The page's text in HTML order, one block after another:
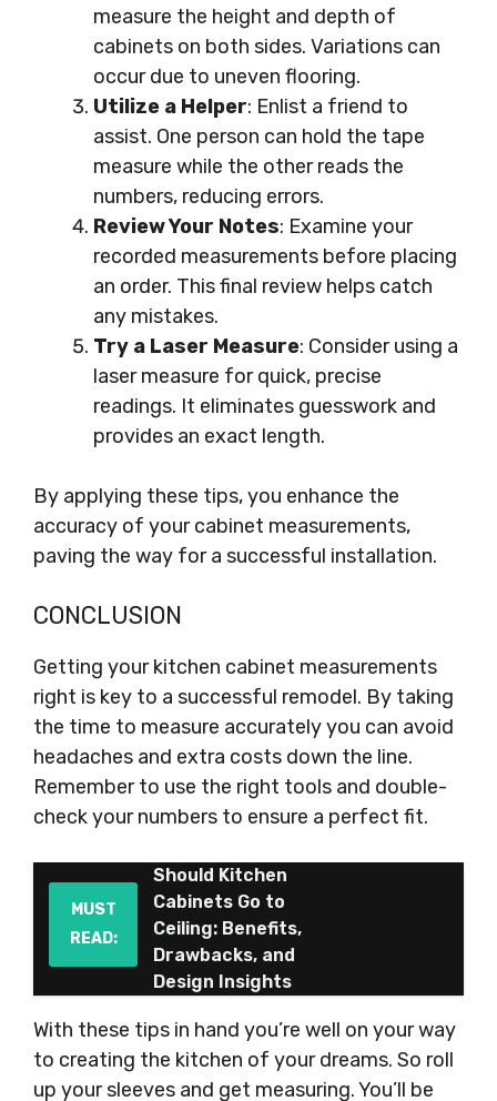
measure the height and depth of
cabinets on both sides. Variations can
occur due to uneven flooring.
Utilize a Helper: Enlist a friend to
assist. One person can hold the tape
measure while the other reads the
numbers, reducing errors.
Review Your Notes: Examine your
recorded measurements before placing
an order. This final review helps catch
any mistakes.
Try a Laser Measure: Consider using a
laser measure for quick, precise
readings. It eliminates guesswork and
provides an exact length.
By applying these tips, you enhance the
accuracy of your cabinet measurements,
paving the way for a successful installation.
CONCLUSION
Getting your kitchen cabinet measurements
right is key to a successful remodel. By taking
the time to measure accurately you can avoid
headaches and extra costs down the line.
Remember to use the right tools and double-
check your numbers to ensure a perfect fit.
MUST
READ:
Should Kitchen
Cabinets Go to
Ceiling: Benefits,
Drawbacks, and
Design Insights
With these tips in hand you’re well on your way
to creating the kitchen of your dreams. So roll
up your sleeves and get measuring. You’ll be